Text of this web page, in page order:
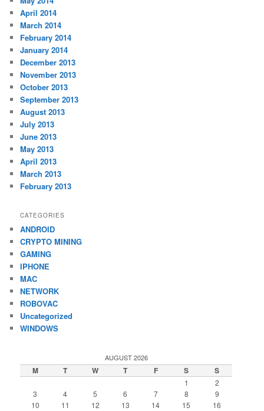
April 2014
March 2014
February 2014
January 2014
December 2013
November 2013
October 2013
September 2013
August 2013
July 2013
June 2013
May 2013
April 2013
March 2013
February 2013
CATEGORIES
ANDROID
CRYPTO MINING
GAMING
IPHONE
MAC
NETWORK
ROBOVAC
Uncategorized
WINDOWS
AUGUST 2026
M T W T F S S
1
2
3
4 5 6 7 8
9
10
11 12 13 14 15 16